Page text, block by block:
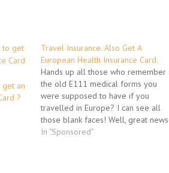
get an
?
Travel Insurance. Also Get A
European Health Insurance Card.
Hands up all those who remember
the old E111 medical forms you
were supposed to have if you
travelled in Europe? I can see all
those blank faces! Well, great news
is that it doesn't matter any more.
In "Sponsored"